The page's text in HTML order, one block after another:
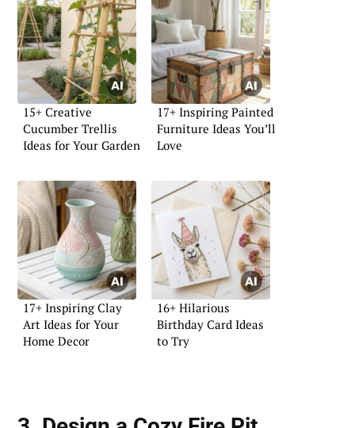
15+ Creative
Cucumber Trellis
Ideas for Your Garden
17+ Inspiring Painted
Furniture Ideas You’ll
Love
17+ Inspiring Clay
Art Ideas for Your
Home Decor
16+ Hilarious
Birthday Card Ideas
to Try